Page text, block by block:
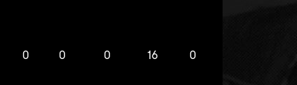
0 0 0 16 0